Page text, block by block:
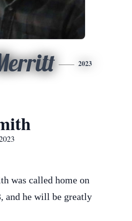
2023
was called home on
and he will be greatly